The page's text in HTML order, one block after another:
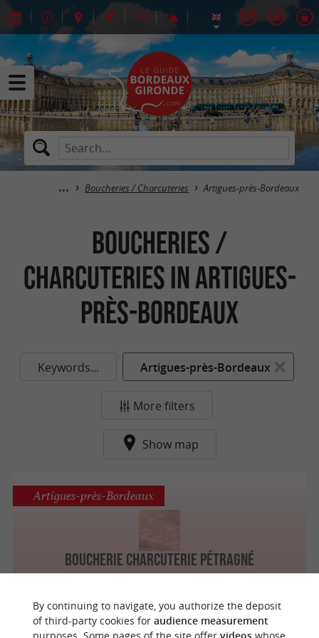
Boucheries / Charcuteries Artigues-près-Bordeaux
Boucheries /
Charcuteries in Artigues-
près-Bordeaux
Keywords... Artigues-près-Bordeaux
More filters
Show map
Boucherie Charcuterie Pétragné
Artigues-près-Bordeaux
By continuing to navigate, you authorize the deposit
of third-party cookies for audience measurement
purposes. Some pages of the site offer videoswhose